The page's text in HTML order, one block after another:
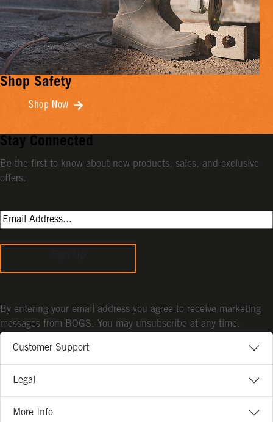
Shop Safety
Shop Now
Customer Support
Legal
More Info
Stay Connected
Be the first to know about new products, sales, and exclusive
offers.
By entering your email address you agree to receive marketing
messages from BOGS. You may unsubscribe at any time.